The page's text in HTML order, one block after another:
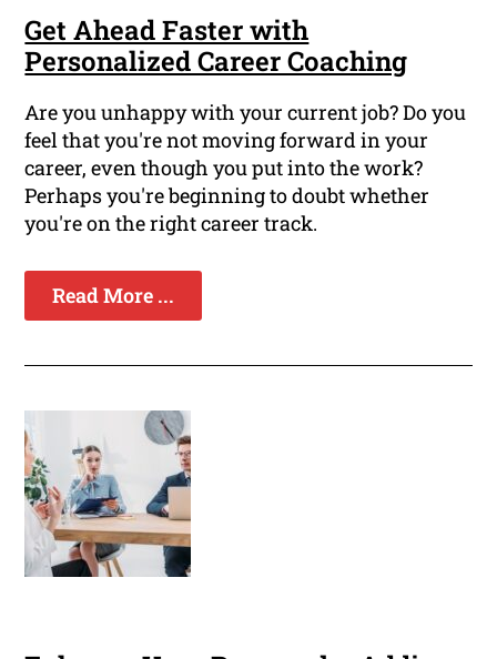
Get Ahead Faster with
Personalized Career Coaching
Are you unhappy with your current job? Do you
feel that you're not moving forward in your
career, even though you put into the work?
Perhaps you're beginning to doubt whether
you're on the right career track.
Read More ...